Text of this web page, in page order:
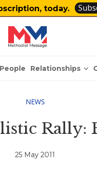
today.
People Relationships
NEWS
25 May 2011